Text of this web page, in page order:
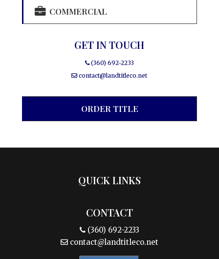
COMMERCIAL
GET IN TOUCH
(360) 692-2233
contact@landtitleco.net
ORDER TITLE
QUICK LINKS
CONTACT
(360) 692-2233
contact@landtitleco.net